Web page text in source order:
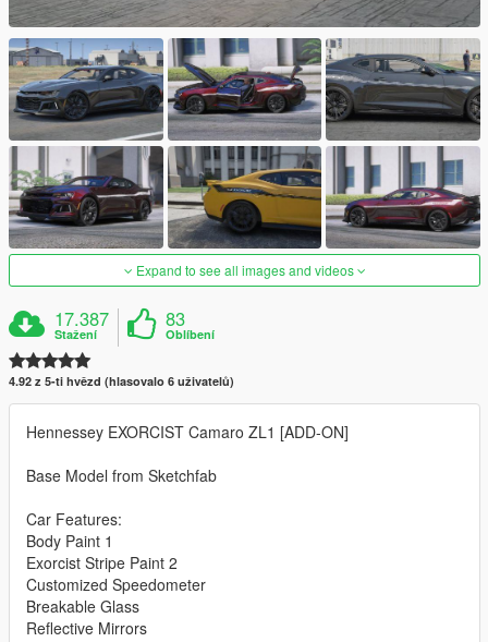
Expand to see all images and videos
17.387
Stažení
83
Oblíbení
4.92 z 5-ti hvězd (hlasovalo 6 uživatelů)
Hennessey EXORCIST Camaro ZL1 [ADD-ON]
Base Model from Sketchfab
Car Features:
Body Paint 1
Exorcist Stripe Paint 2
Customized Speedometer
Breakable Glass
Reflective Mirrors